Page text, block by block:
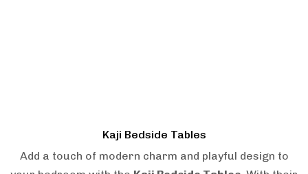
Kaji Bedside Tables
Add a touch of modern charm and playful design to